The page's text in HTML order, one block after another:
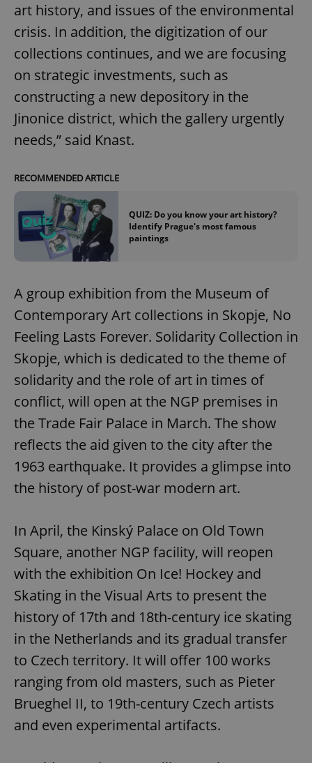
art history, and issues of the environmental
crisis. In addition, the digitization of our
collections continues, and we are focusing
on strategic investments, such as
constructing a new depository in the
Jinonice district, which the gallery urgently
needs,” said Knast.
RECOMMENDED ARTICLE
QUIZ: Do you know your art history?
Identify Prague's most famous
paintings
A group exhibition from the Museum of
Contemporary Art collections in Skopje, No
Feeling Lasts Forever. Solidarity Collection in
Skopje, which is dedicated to the theme of
solidarity and the role of art in times of
conflict, will open at the NGP premises in
the Trade Fair Palace in March. The show
reflects the aid given to the city after the
1963 earthquake. It provides a glimpse into
the history of post-war modern art.
In April, the Kinský Palace on Old Town
Square, another NGP facility, will reopen
with the exhibition On Ice! Hockey and
Skating in the Visual Arts to present the
history of 17th and 18th-century ice skating
in the Netherlands and its gradual transfer
to Czech territory. It will offer 100 works
ranging from old masters, such as Pieter
Brueghel II, to 19th-century Czech artists
and even experimental artifacts.